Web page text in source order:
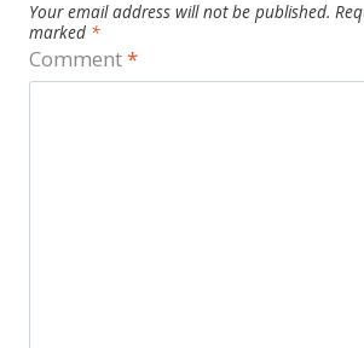
Your email address will not be published.
marked *
Comment*